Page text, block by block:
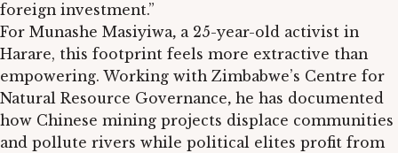
foreign investment.”
For Munashe Masiyiwa, a 25-year-old activist in
Harare, this footprint feels more extractive than
empowering. Working with Zimbabwe’s Centre for
Natural Resource Governance, he has documented
how Chinese mining projects displace communities
and pollute rivers while political elites profit from